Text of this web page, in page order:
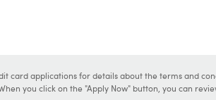
card applications for details about the terms and
you click on the "Apply Now" button, you can